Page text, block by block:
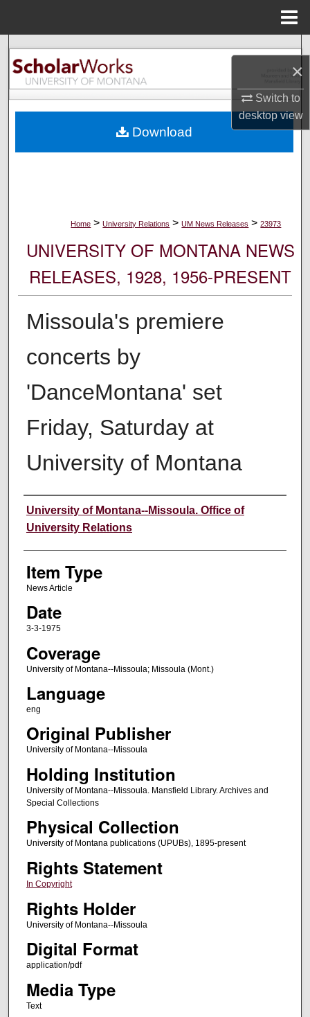
×
Switch to
desktopview
Search
Browse Collections
About
Home > University Relations > UM News Releases > 23973
UNIVERSITY OF MONTANA NEWS
RELEASES, 1928, 1956-PRESENT
Missoula's premiere
concerts by
'DanceMontana' set
Friday, Saturday at
University of Montana
Author
University of Montana--Missoula. Office of
University Relations
Item Type
News Article
Date
3-3-1975
Coverage
University of Montana--Missoula; Missoula (Mont.)
Language
eng
Original Publisher
University of Montana--Missoula
Holding Institution
University of Montana--Missoula. Mansfield Library. Archives and
Special Collections
Physical Collection
University of Montana publications (UPUBs), 1895-present
Rights Statement
In Copyright
Rights Holder
University of Montana--Missoula
Digital Format
application/pdf
Media Type
Text
Download